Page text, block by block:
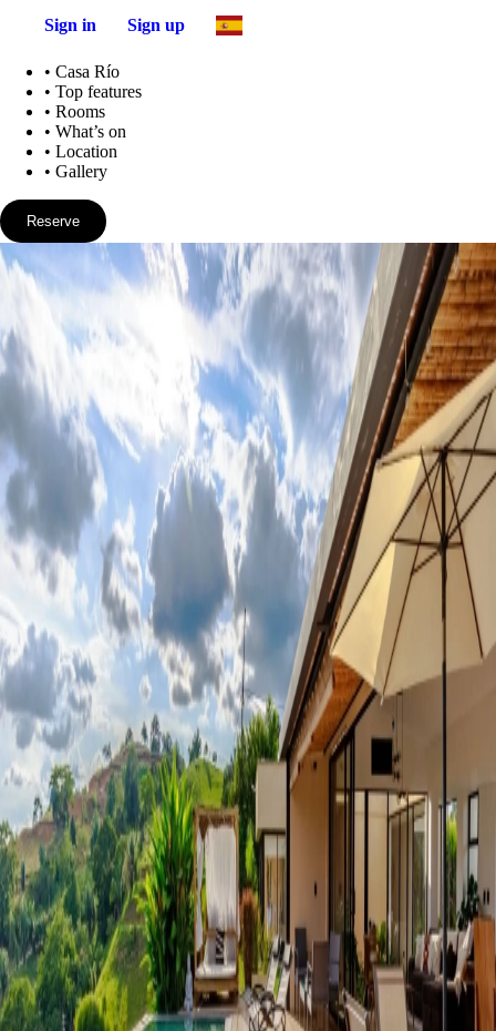
Sign in Sign up
• Casa Río
• Top features
• Rooms
• What’s on
• Location
• Gallery
Reserve